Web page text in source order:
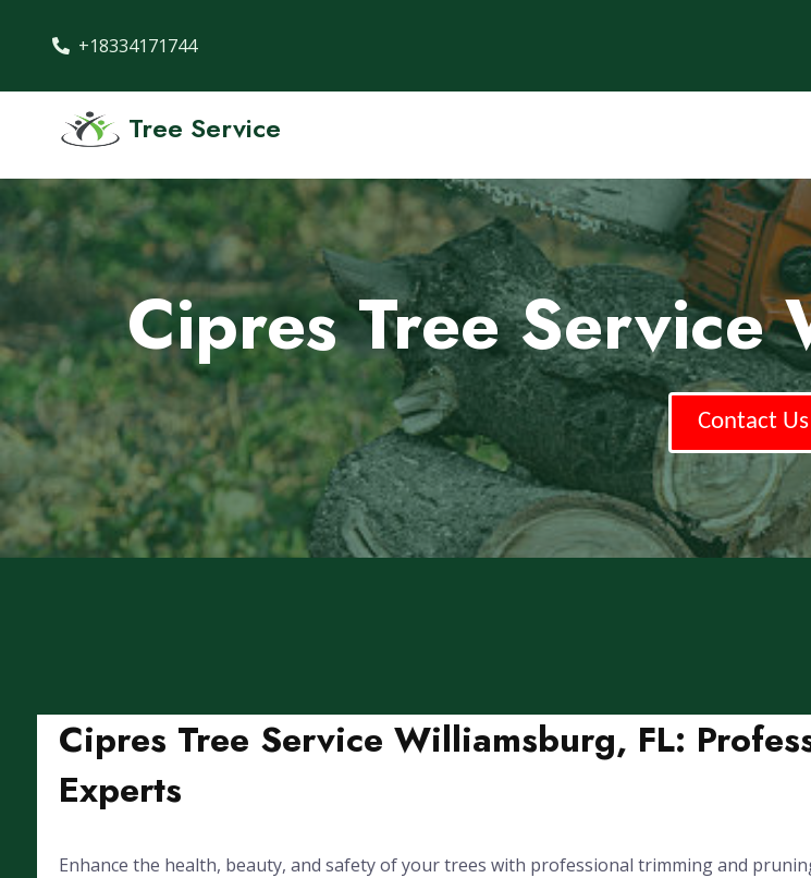
+18334171744
Tree Service
Cipres Tree Service
Contact Us
Cipres Tree Service Williamsburg, FL:
Experts
Enhance the health, beauty, and safety of your trees with professional trimming and